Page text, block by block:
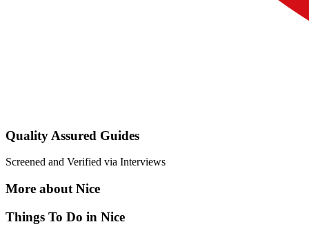
Quality Assured Guides
Screened and Verified via Interviews
More about Nice
Things To Do in Nice